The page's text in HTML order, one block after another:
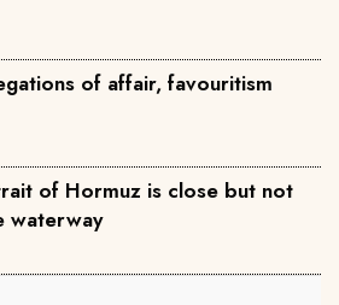
of affair, favouritism
of Hormuz is close but not
waterway